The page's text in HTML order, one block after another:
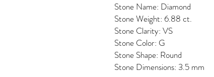
Stone Name: Diamond
Stone Weight: 6.88 ct.
Stone Clarity: VS
Stone Color: G
Stone Shape: Round
Stone Dimensions: 3.5 mm